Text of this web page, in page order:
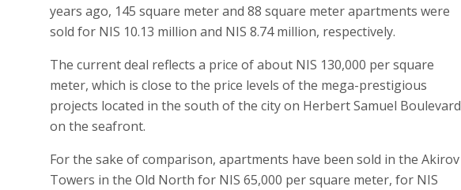
years ago, 145 square meter and 88 square meter apartments were
sold for NIS 10.13 million and NIS 8.74 million, respectively.
The current deal reflects a price of about NIS 130,000 per square
meter, which is close to the price levels of the mega-prestigious
projects located in the south of the city on Herbert Samuel Boulevard
on the seafront.
For the sake of comparison, apartments have been sold in the Akirov
Towers in the Old North for NIS 65,000 per square meter, for NIS